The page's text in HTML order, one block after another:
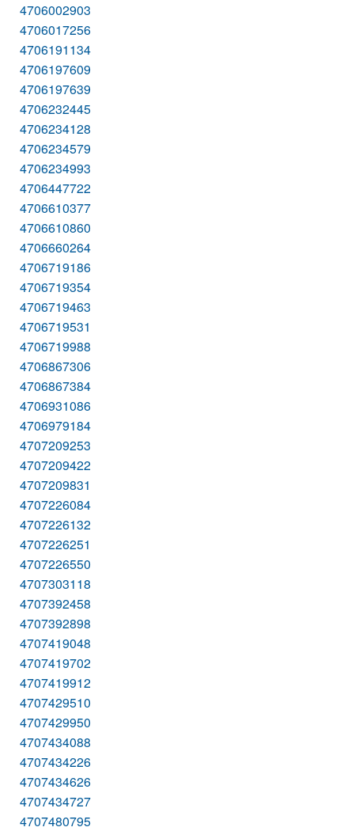
4706002903
4706017256
4706191134
4706197609
4706197639
4706232445
4706234128
4706234579
4706234993
4706447722
4706610377
4706610860
4706660264
4706719186
4706719354
4706719463
4706719531
4706719988
4706867306
4706867384
4706931086
4706979184
4707209253
4707209422
4707209831
4707226084
4707226132
4707226251
4707226550
4707303118
4707392458
4707392898
4707419048
4707419702
4707419912
4707429510
4707429950
4707434088
4707434226
4707434626
4707434727
4707480795